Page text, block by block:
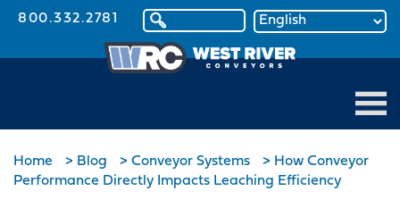
800.332.2781
Home > Blog > Conveyor Systems > How Conveyor
Performance Directly Impacts Leaching Efficiency